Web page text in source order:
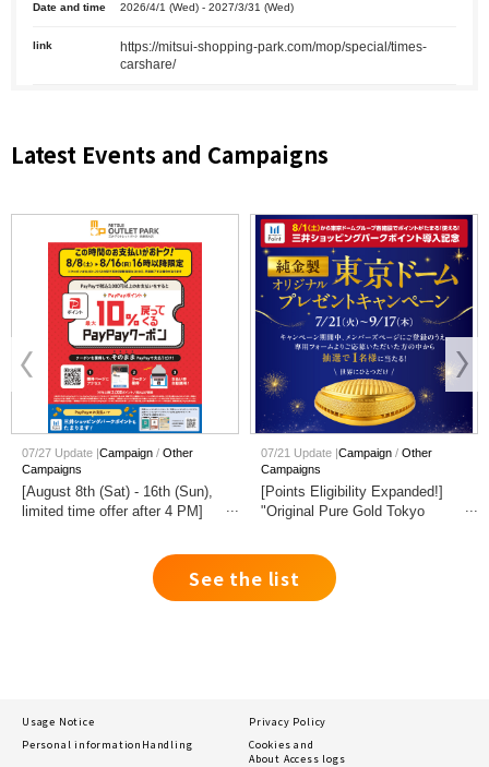
Date and time 2026/4/1 (Wed) - 2027/3/31 (Wed)
link
https://mitsui-shopping-park.com/mop/special/times-
carshare/
Latest Events and Campaigns
07/27 Update |Campaign
Other
Campaigns
[August 8th (Sat) - 16th (Sun),
limited time offer after 4 PM]
07/21 Update |Campaign
Other
Campaigns
[Points Eligibility Expanded!]
"Original Pure Gold Tokyo
See the list
Usage Notice
Privacy Policy
Personal information Handling
Cookies and
About Access logs